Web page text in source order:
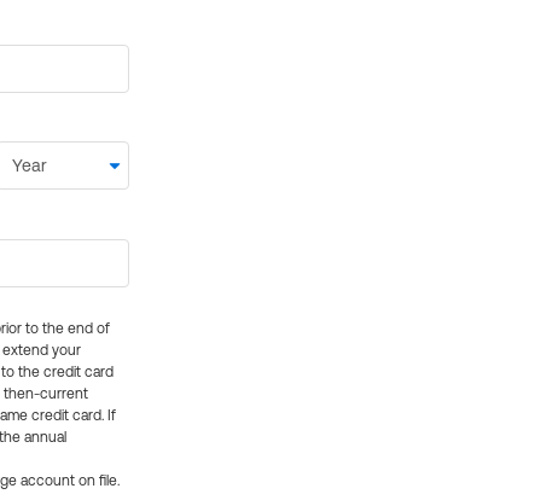
to the end of
extend your
the credit card
then-current
credit card. If
annual
account on file.